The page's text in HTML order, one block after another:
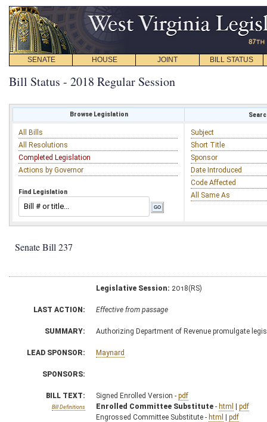
SENATE HOUSE JOINT BILL STATUS
Bill Status - 2018 Regular Session
Browse Legislation
All Bills
All Resolutions
Completed Legislation
Actions by Governor
Find Legislation
Subject
Short Title
Sponsor
Date Introduced
Code Affected
All Same As
Senate Bill 237
Legislative Session: 2018(RS)
LAST ACTION: Effective from passage
SUMMARY: Authorizing Department of Revenue promulgate
LEAD SPONSOR: Maynard
SPONSORS:
BILL TEXT:
Bill Definitions
Signed Enrolled Version - pdf
Enrolled Committee Substitute - html | pdf
Engrossed Committee Substitute - html | pdf